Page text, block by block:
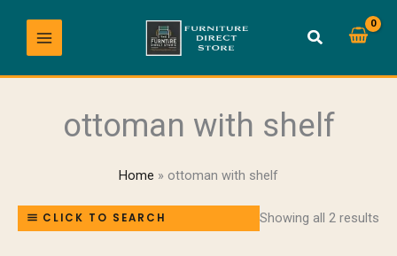
content
ottoman with shelf
Home ottoman with shelf
CLICK TO SEARCH Showing all 2 results
by